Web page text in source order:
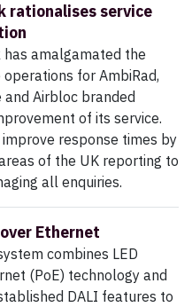
rationalises service
has amalgamated the
operations for AmbiRad,
and Airbloc branded
of its service.
response times by
of the UK reporting to
all enquiries.
Ethernet
combines LED
(PoE) technology and
DALI features to